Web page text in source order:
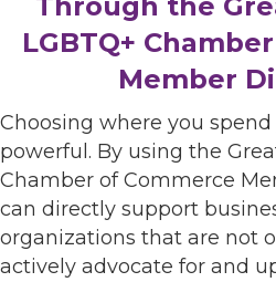
Through the
LGBTQ+
Member
Choosing where you
powerful. By using the
Chamber of Commerce
can directly support
organizations that are not
actively advocate for and